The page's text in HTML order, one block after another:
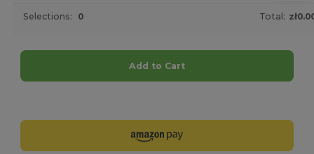
Selections: 0 Total:
Add to Cart